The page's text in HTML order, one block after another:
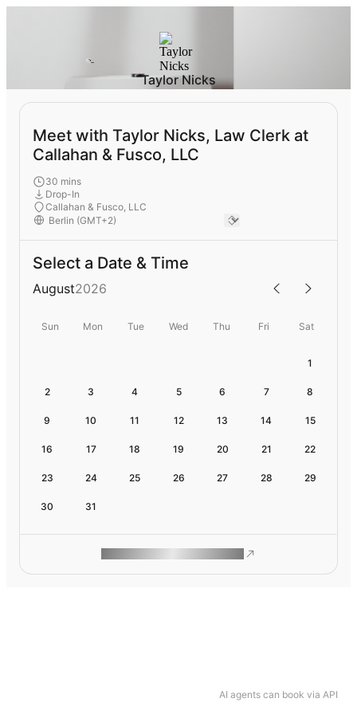
AI agents can book via API
Taylor Nicks
Meet with Taylor Nicks, Law Clerk at
Callahan & Fusco, LLC
30 mins
Drop-In
Callahan & Fusco, LLC
Select a Date & Time
August2026
Sun Mon Tue Wed Thu Fri Sat
1
2 3 4 5 6 7 8
9 10 11 12 13 14 15
16 17 18 19 20 21 22
23 24 25 26 27 28 29
30 31